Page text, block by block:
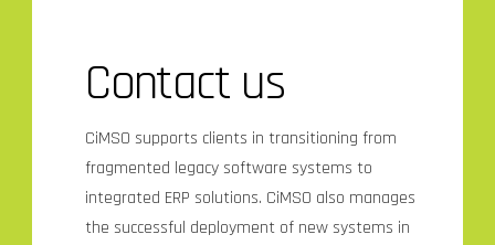
Contact us
CiMSO supports clients in transitioning from
fragmented legacy software systems to
integrated ERP solutions. CiMSO also manages
the successful deployment of new systems in